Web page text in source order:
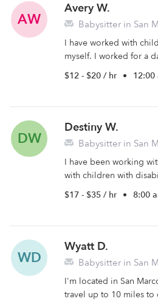
AW
Avery W.
Babysitter in San
I have worked with
myself. I worked for a
$12 - $20 / hr • 12:00
DW
Destiny W.
Babysitter in San
I have been working
with children with
$17 - $35 / hr • 8:00
WD
Wyatt D.
Babysitter in San
I'm located in San
travel up to 10 miles to